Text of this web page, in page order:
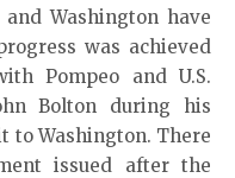
Washington have
was achieved
Pompeo and U.S.
Bolton during his
to Washington. There
issued after the